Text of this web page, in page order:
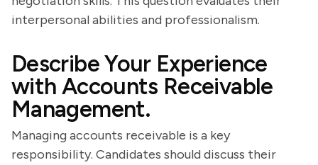
interpersonal abilities and professionalism.
Describe Your Experience
with Accounts Receivable
Management.
Managing accounts receivable is a key
responsibility. Candidates should discuss their